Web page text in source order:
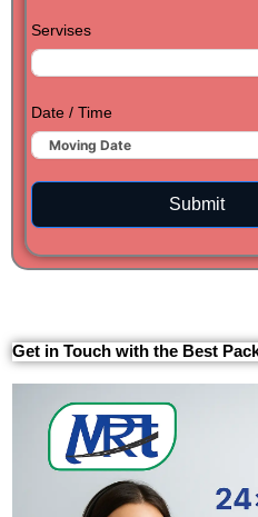
Servises
Date / Time
Submit
Get in Touch with the Best